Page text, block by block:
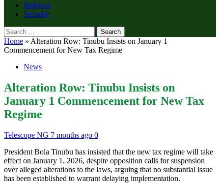
Religion
Security
Search
for:
Home » Alteration Row: Tinubu Insists on January 1
Commencement for New Tax Regime
News
Alteration Row: Tinubu Insists on
January 1 Commencement for New Tax
Regime
Telescope NG 7 months ago 0
President Bola Tinubu has insisted that the new tax regime will take
effect on January 1, 2026, despite opposition calls for suspension
over alleged alterations to the laws, arguing that no substantial issue
has been established to warrant delaying implementation.